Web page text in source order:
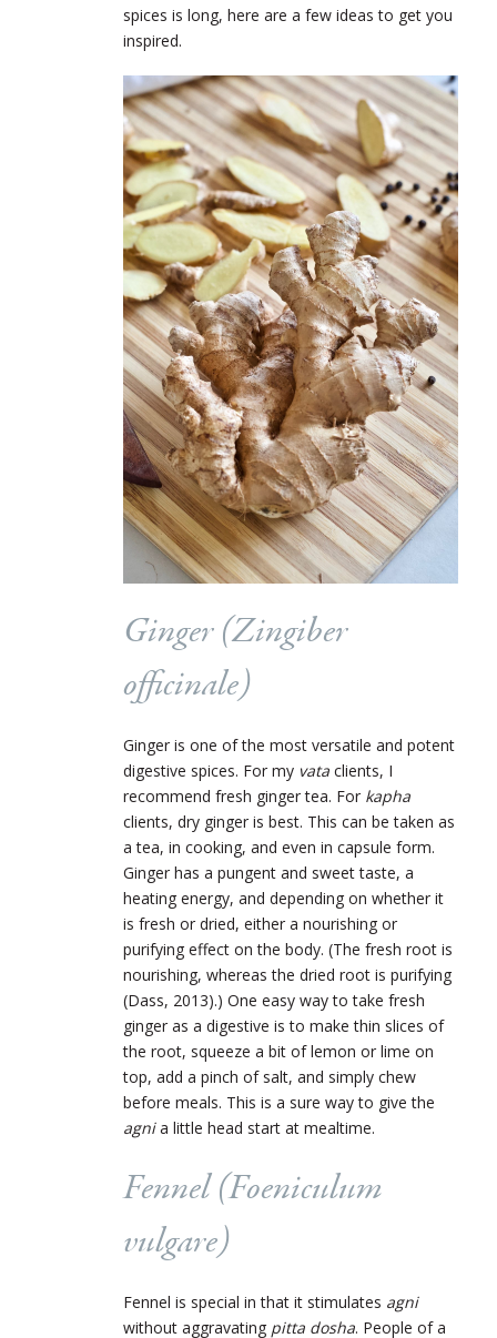
spices is long, here are a few ideas to get you
inspired.
Ginger (Zingiber
officinale)
Ginger is one of the most versatile and potent
digestive spices. For my vata clients, I
recommend fresh ginger tea. For kapha
clients, dry ginger is best. This can be taken as
a tea, in cooking, and even in capsule form.
Ginger has a pungent and sweet taste, a
heating energy, and depending on whether it
is fresh or dried, either a nourishing or
purifying effect on the body. (The fresh root is
nourishing, whereas the dried root is purifying
(Dass, 2013).) One easy way to take fresh
ginger as a digestive is to make thin slices of
the root, squeeze a bit of lemon or lime on
top, add a pinch of salt, and simply chew
before meals. This is a sure way to give the
agnia little head start at mealtime.
Fennel (Foeniculum
vulgare)
Fennel is special in that it stimulates agni
without aggravating pitta dosha. People of a